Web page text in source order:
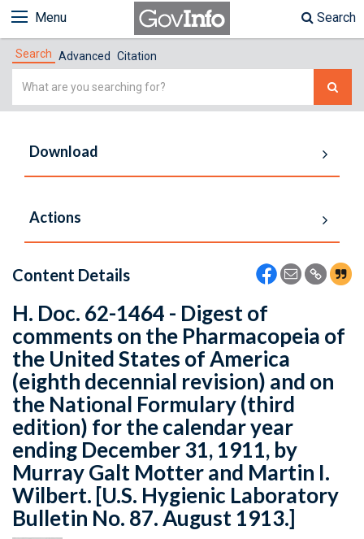
Menu Search
Search Advanced Citation
Simple
Download
Actions
Content Details
H. Doc. 62-1464 - Digest of
comments on the Pharmacopeia of
the United States of America
(eighth decennial revision) and on
the National Formulary (third
edition) for the calendar year
ending December 31, 1911, by
Murray Galt Motter and Martin I.
Wilbert. [U.S. Hygienic Laboratory
Bulletin No. 87. August 1913.]